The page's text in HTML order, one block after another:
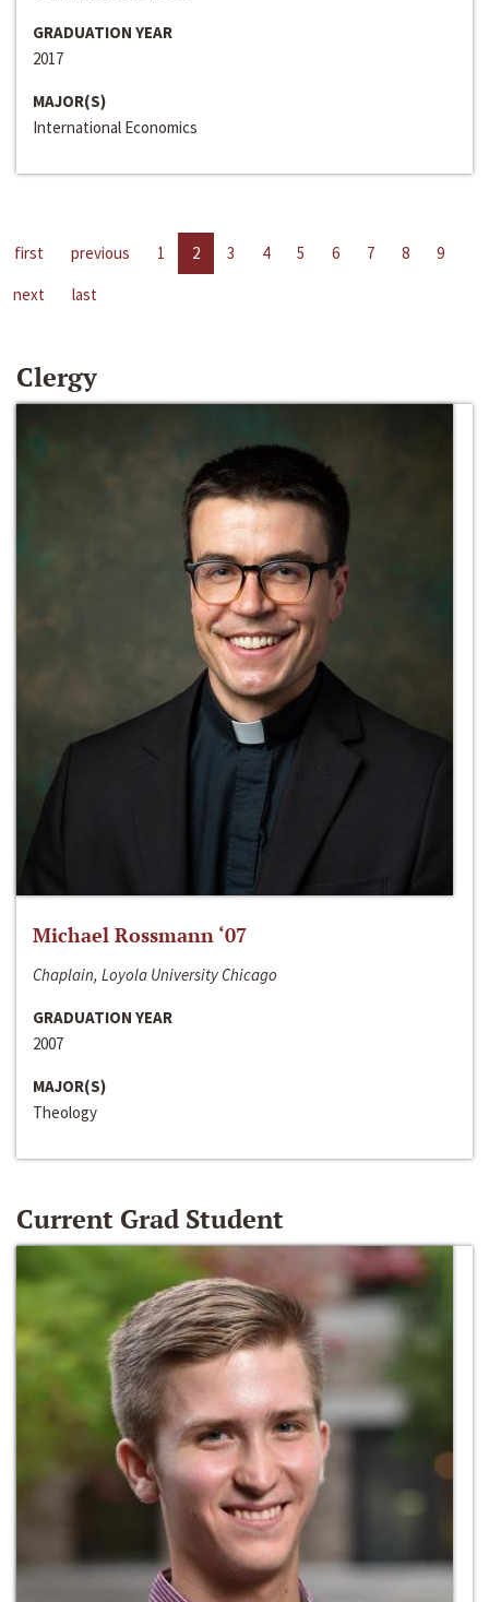
GRADUATION YEAR
2017
MAJOR(S)
International Economics
first previous 1 2 3 4 5 6 7 8
9
next
last
Clergy
Michael Rossmann ‘07
Chaplain, Loyola University Chicago
GRADUATION YEAR
2007
MAJOR(S)
Theology
Current Grad Student